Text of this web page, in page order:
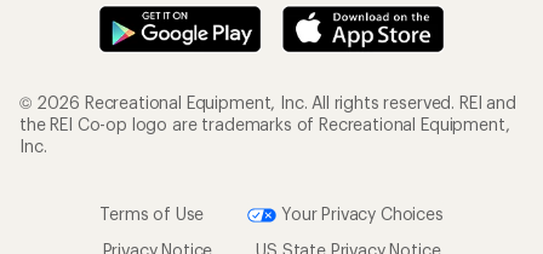
© 2026 Recreational Equipment, Inc. All rights reserved. REI and
the REI Co-op logo are trademarks of Recreational Equipment,
Inc.
Terms of Use
Your Privacy Choices